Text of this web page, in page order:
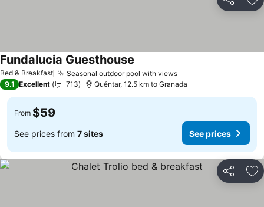
Share
Bed & Breakfast Seasonal outdoor pool with views
Fundalucia Guesthouse
9.1 Excellent 713 Quéntar, 12.5 km to Granada
From $59
See prices from 7 sites See prices
Share